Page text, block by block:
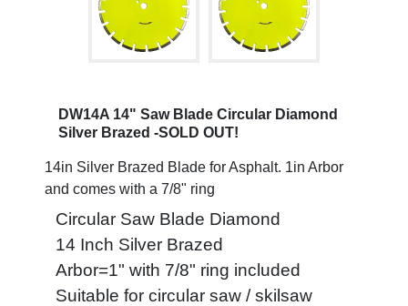
DW14A 14" Saw Blade Circular Diamond
Silver Brazed -SOLD OUT!
14in Silver Brazed Blade for Asphalt. 1in Arbor
and comes with a 7/8" ring
Circular Saw Blade Diamond
14 Inch Silver Brazed
Arbor=1" with 7/8" ring included
Suitable for circular saw / skilsaw